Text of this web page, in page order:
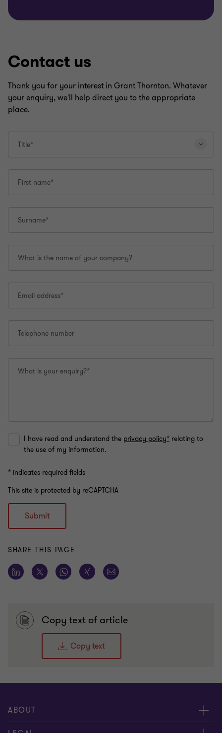
Contact us
Thank you for your interest in Grant Thornton. Whatever
your enquiry, we'll help direct you to the appropriate
place.
Title*
First name*
Surname*
What is the name of your company?
Email address*
Telephone number
What is your enquiry?*
I have read and understand the privacy policy* relating to
the use of my information.
* indicates required fields
This site is protected by reCAPTCHA
Submit
SHARE THIS PAGE
Copy text of article
Copy text
ABOUT